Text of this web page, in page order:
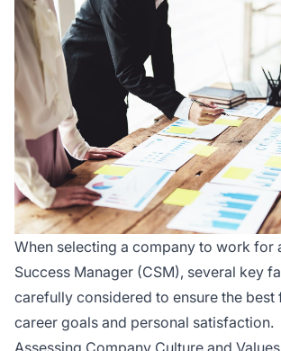
When selecting a company to work for
Success Manager (CSM), several key
carefully considered to ensure the
career goals and personal satisfaction.
Assessing Company Culture and Values